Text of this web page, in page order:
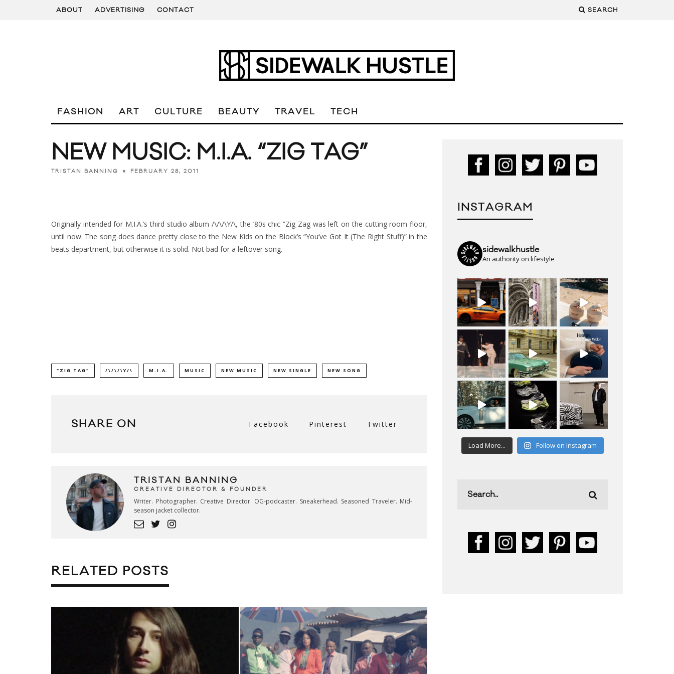
ABOUT ADVERTISING CONTACT SEARCH
FASHION ART CULTURE BEAUTY TRAVEL TECH
NEW MUSIC: M.I.A. “ZIG TAG”
TRISTAN BANNING FEBRUARY 28, 2011
Originally intended for M.I.A.’s third studio album /\/\/\Y/\, the ’80s chic “Zig Zag was left on the cutting room floor,
until now. The song does dance pretty close to the New Kids on the Block’s “You’ve Got It (The Right Stuff)” in the
beats department, but otherwise it is solid. Not bad for a leftover song.
"ZIG TAG" /\/\/\Y/\ M.I.A. MUSIC NEW MUSIC NEW SINGLE NEW SONG
SHARE ON Facebook Pinterest Twitter
TRISTAN BANNING
CREATIVE DIRECTOR & FOUNDER
Writer. Photographer. Creative Director. OG-podcaster. Sneakerhead. Seasoned Traveler. Mid-
season jacket collector.
RELATED POSTS
INSTAGRAM
sidewalkhustle
An authority on lifestyle
Load More... Follow on Instagram